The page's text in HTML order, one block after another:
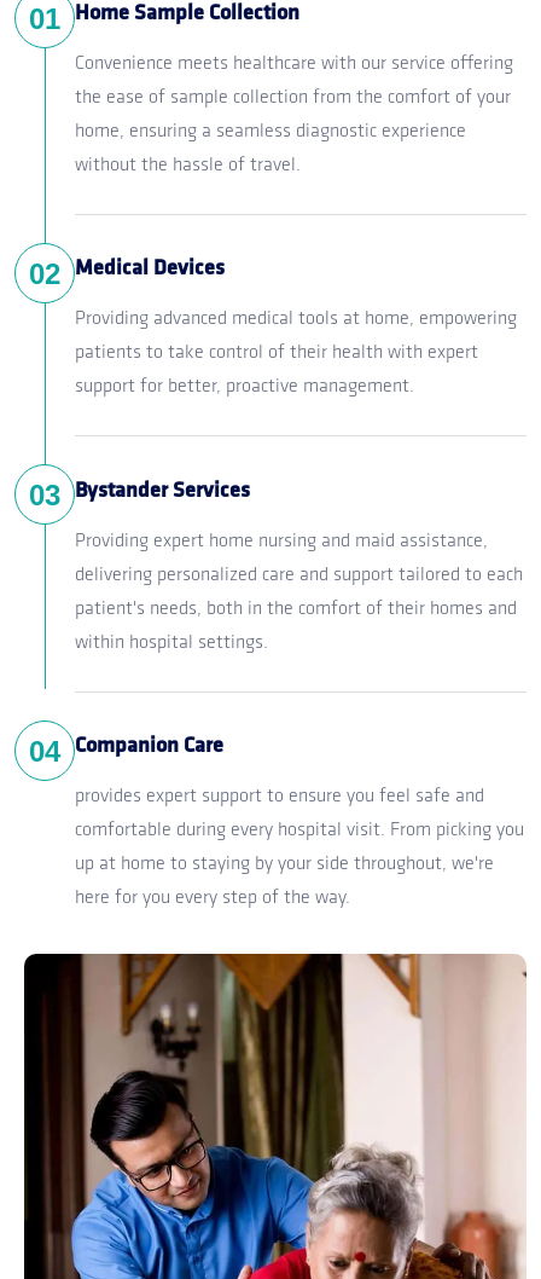
01 Home Sample Collection
Convenience meets healthcare with our service offering
the ease of sample collection from the comfort of your
home, ensuring a seamless diagnostic experience
without the hassle of travel.
02 Medical Devices
Providing advanced medical tools at home, empowering
patients to take control of their health with expert
support for better, proactive management.
03 Bystander Services
Providing expert home nursing and maid assistance,
delivering personalized care and support tailored to each
patient's needs, both in the comfort of their homes and
within hospital settings.
04 Companion Care
provides expert support to ensure you feel safe and
comfortable during every hospital visit. From picking you
up at home to staying by your side throughout, we're
here for you every step of the way.